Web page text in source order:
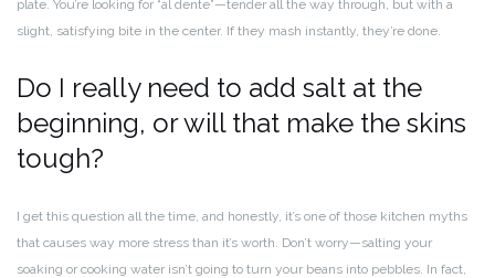
plate. You’re looking for “al dente”—tender all the way through, but with a
slight, satisfying bite in the center. If they mash instantly, they’re done.
Do I really need to add salt at the
beginning, or will that make the skins
tough?
I get this question all the time, and honestly, it’s one of those kitchen myths
that causes way more stress than it’s worth. Don’t worry—salting your
soaking or cooking water isn’t going to turn your beans into pebbles. In fact,